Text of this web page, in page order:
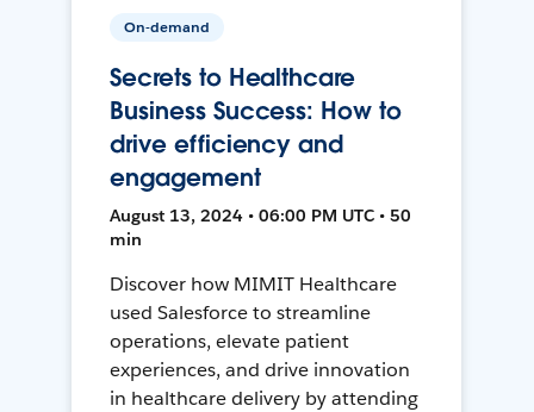
On-demand
Secrets to Healthcare
Business Success: How to
drive efficiency and
engagement
August 13, 2024 • 06:00 PM UTC • 50
min
Discover how MIMIT Healthcare
used Salesforce to streamline
operations, elevate patient
experiences, and drive innovation
in healthcare delivery by attending